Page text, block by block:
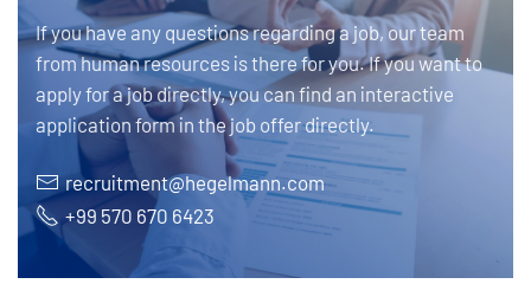
If you have any questions regarding a job, our team
from human resources is there for you. If you want to
apply for a job directly, you can find an interactive
application form in the job offer directly.
recruitment@hegelmann.com
+99 570 670 6423